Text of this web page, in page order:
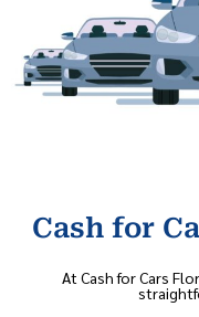
Cash for
At Cash for Cars